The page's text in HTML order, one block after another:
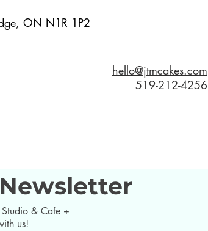
ON N1R 1P2
hello@jtmcakes.com
519-212-4256
Studio & Cafe +
us!